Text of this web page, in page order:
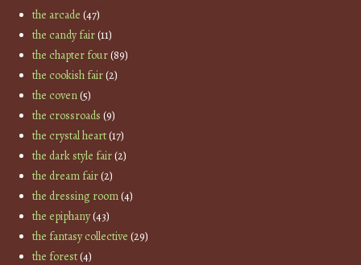
the arcade (47)
the candy fair(11)
the chapter four(89)
the cookish fair(2)
the coven(5)
the crossroads (9)
the crystal heart(17)
the dark style fair(2)
the dream fair(2)
the dressing room(4)
the epiphany(43)
the fantasy collective (29)
the forest(4)